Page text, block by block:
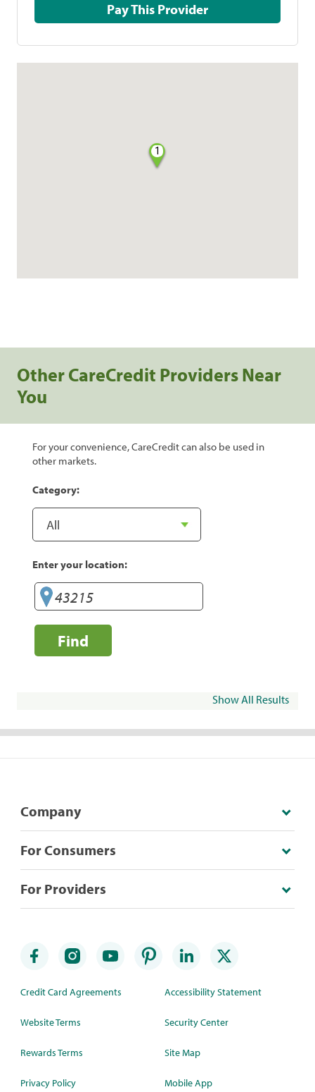
Pay This Provider
1
Other CareCredit Providers Near
You
For your convenience, CareCredit can also be used in
other markets.
Category:
Enter your location:
Find
Show All Results
Company
For Consumers
For Providers
Credit Card Agreements
Website Terms
Rewards Terms
Privacy Policy
Accessibility Statement
Security Center
Site Map
Mobile App